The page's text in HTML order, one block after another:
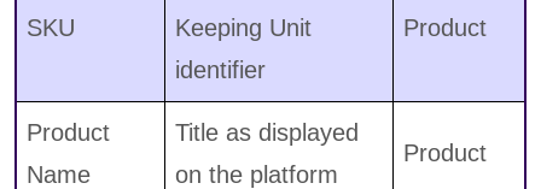
SKU
Keeping Unit
identifier
Product
Product
Name
Title as displayed
on the platform
Product